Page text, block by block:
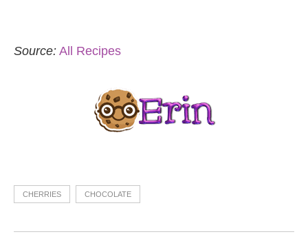
Source: All Recipes
CHERRIES CHOCOLATE